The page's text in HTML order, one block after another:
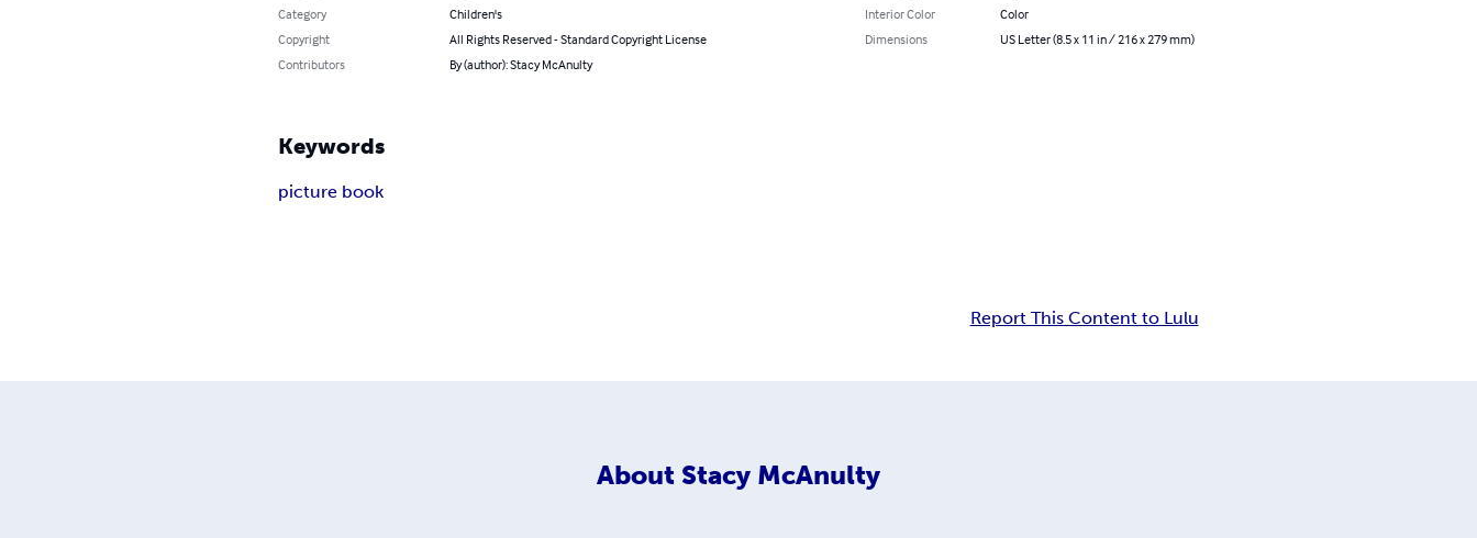
Category
Children's
Copyright
All Rights Reserved - Standard Copyright License
Contributors
By (author): Stacy McAnulty
Interior Color
Color
Dimensions
US Letter (8.5 x 11 in / 216 x 279 mm)
Keywords
picture book
Report This Content to Lulu
About Stacy McAnulty